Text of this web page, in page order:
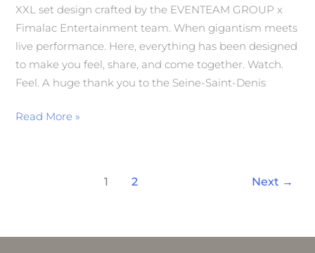
XXL set design crafted by the EVENTEAM GROUP x
Fimalac Entertainment team. When gigantism meets
live performance. Here, everything has been designed
to make you feel, share, and come together. Watch.
Feel. A huge thank you to the Seine-Saint-Denis
Read More »
1 2 Next →